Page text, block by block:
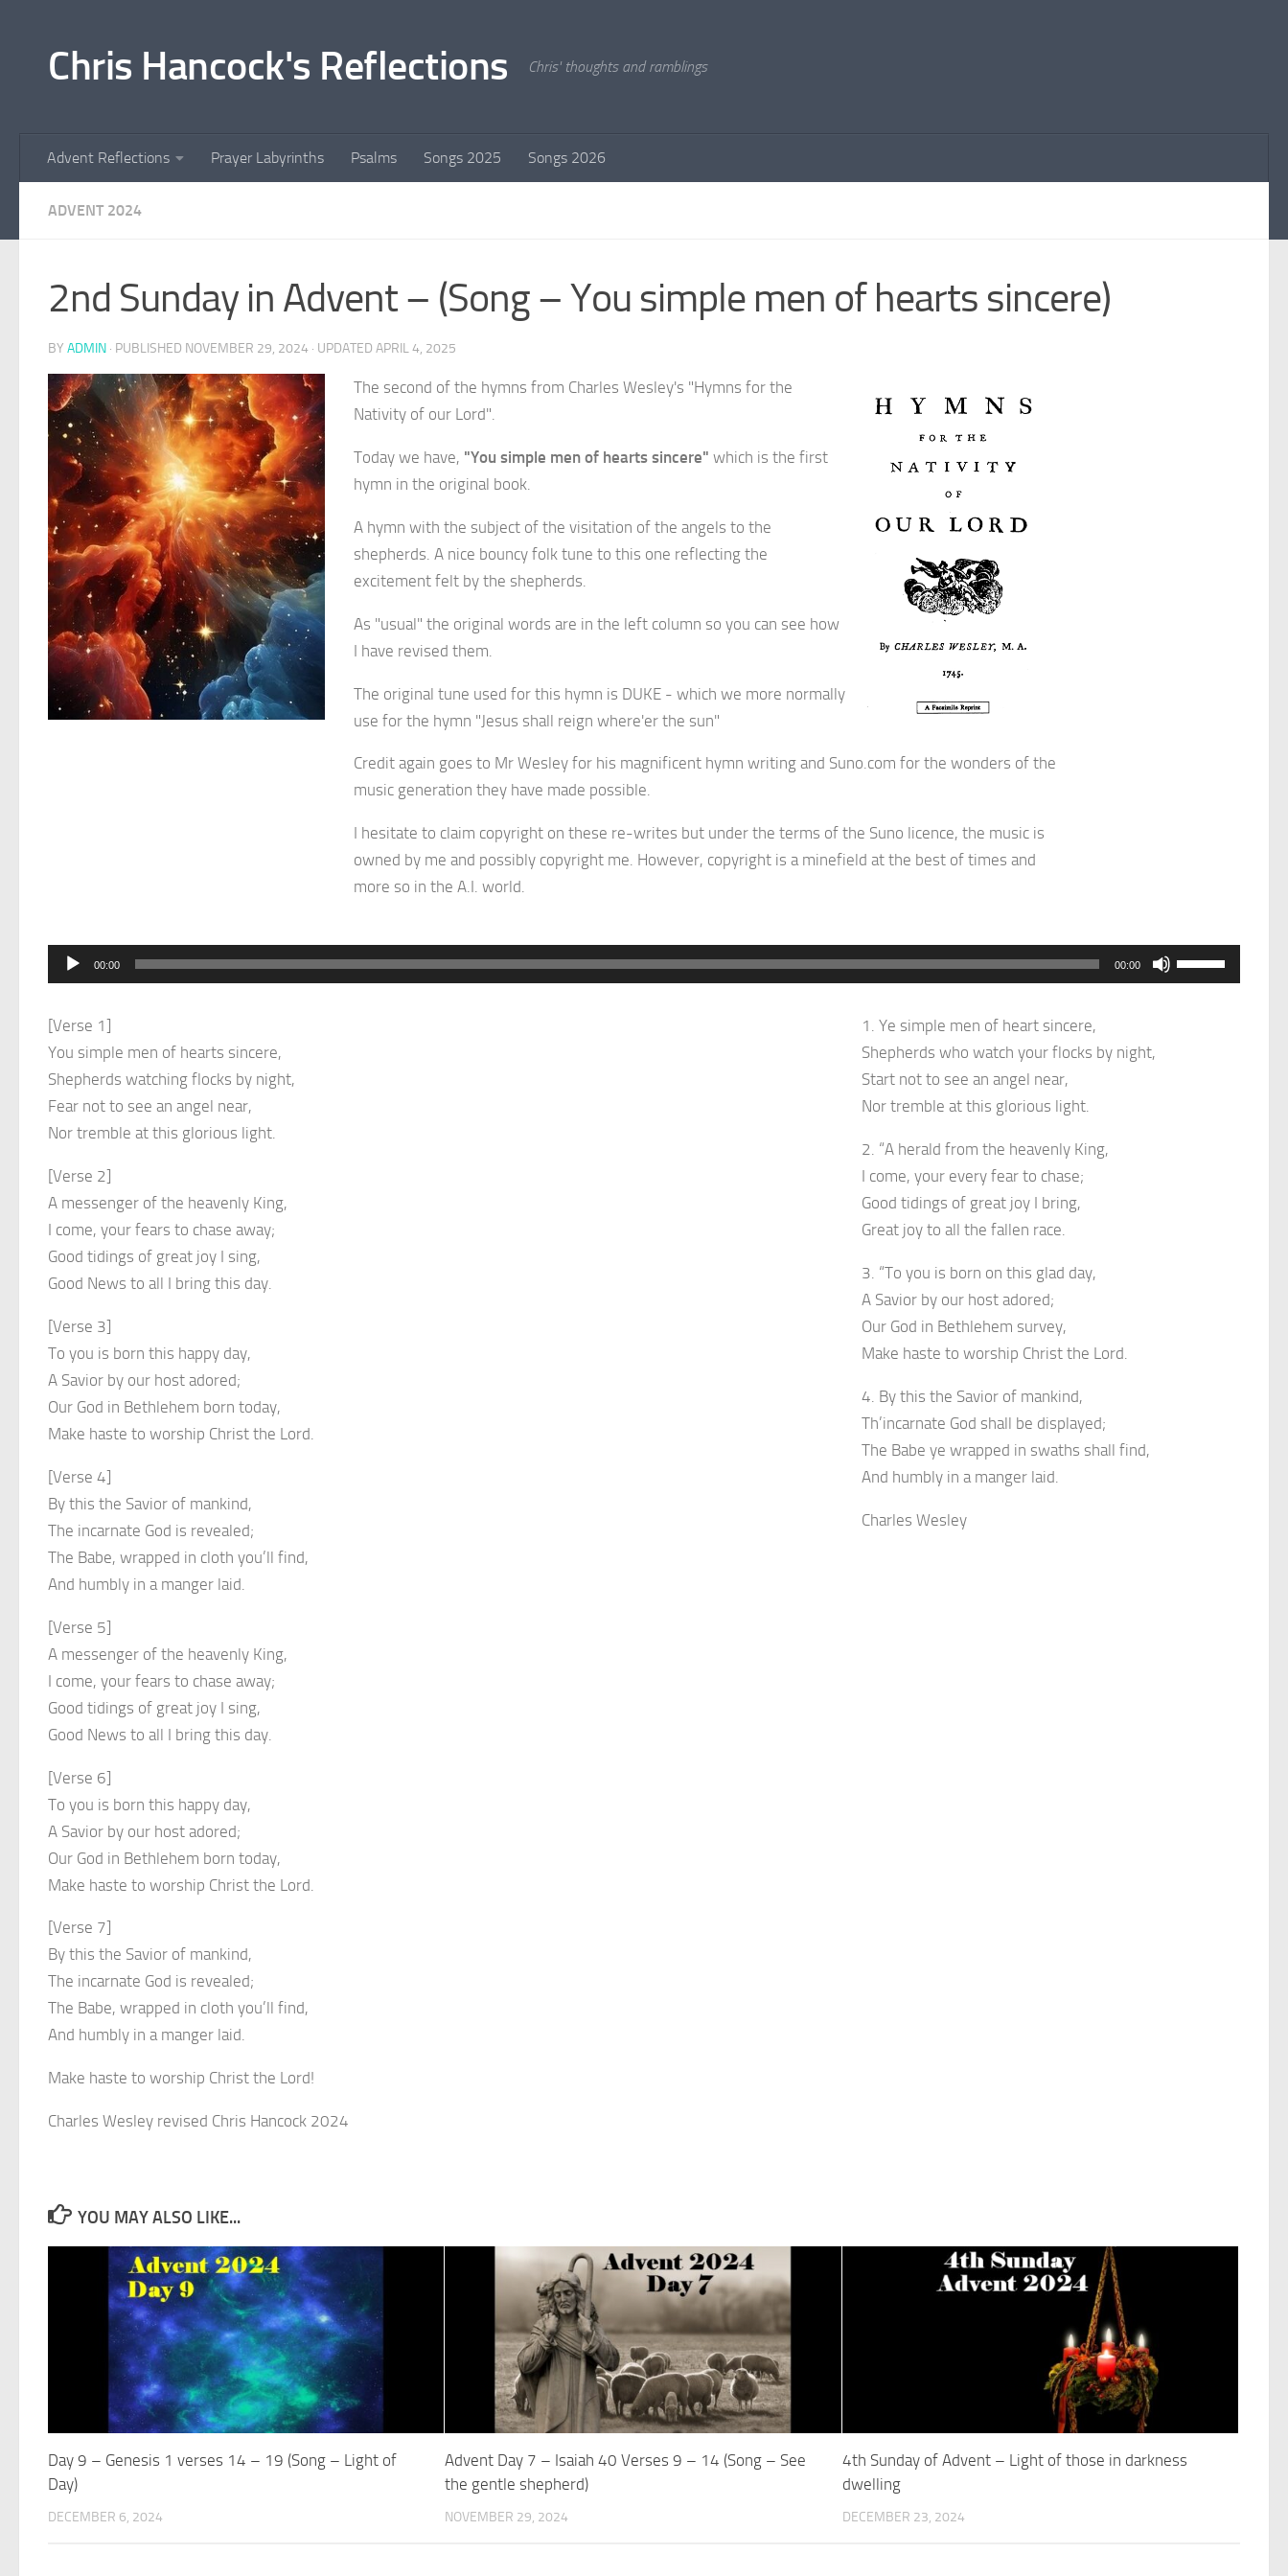
Chris Hancock's Reflections Chris' thoughts and ramblings
Advent Reflections Prayer Labyrinths Psalms Songs 2025 Songs 2026
ADVENT 2024
2nd Sunday in Advent – (Song – You simple men of hearts sincere)
BY ADMIN · PUBLISHED NOVEMBER 29, 2024 · UPDATED APRIL 4, 2025
The second of the hymns from Charles Wesley's "Hymns for the
Nativity of our Lord".
Today we have, "You simple men of hearts sincere" which is the first
hymn in the original book.
A hymn with the subject of the visitation of the angels to the
shepherds. A nice bouncy folk tune to this one reflecting the
excitement felt by the shepherds.
As "usual" the original words are in the left column so you can see how
I have revised them.
The original tune used for this hymn is DUKE - which we more normally
use for the hymn "Jesus shall reign where'er the sun"
Credit again goes to Mr Wesley for his magnificent hymn writing and Suno.com for the wonders of the
music generation they have made possible.
I hesitate to claim copyright on these re-writes but under the terms of the Suno licence, the music is
owned by me and possibly copyright me. However, copyright is a minefield at the best of times and
more so in the A.I. world.
Audio
Player
00:00 00:00
Use
Up/Down
[Verse 1]
You simple men of hearts sincere,
Shepherds watching flocks by night,
Fear not to see an angel near,
Nor tremble at this glorious light.
[Verse 2]
A messenger of the heavenly King,
I come, your fears to chase away;
Good tidings of great joy I sing,
Good News to all I bring this day.
[Verse 3]
To you is born this happy day,
A Savior by our host adored;
Our God in Bethlehem born today,
Make haste to worship Christ the Lord.
[Verse 4]
By this the Savior of mankind,
The incarnate God is revealed;
The Babe, wrapped in cloth you’ll find,
And humbly in a manger laid.
[Verse 5]
A messenger of the heavenly King,
I come, your fears to chase away;
Good tidings of great joy I sing,
Good News to all I bring this day.
[Verse 6]
To you is born this happy day,
A Savior by our host adored;
Our God in Bethlehem born today,
Make haste to worship Christ the Lord.
[Verse 7]
By this the Savior of mankind,
The incarnate God is revealed;
The Babe, wrapped in cloth you’ll find,
And humbly in a manger laid.
Make haste to worship Christ the Lord!
Charles Wesley revised Chris Hancock 2024
1. Ye simple men of heart sincere,
Shepherds who watch your flocks by night,
Start not to see an angel near,
Nor tremble at this glorious light.
2. “A herald from the heavenly King,
I come, your every fear to chase;
Good tidings of great joy I bring,
Great joy to all the fallen race.
3. “To you is born on this glad day,
A Savior by our host adored;
Our God in Bethlehem survey,
Make haste to worship Christ the Lord.
4. By this the Savior of mankind,
Th’incarnate God shall be displayed;
The Babe ye wrapped in swaths shall find,
And humbly in a manger laid.
Charles Wesley
YOU MAY ALSO LIKE...
Day 9 – Genesis 1 verses 14 – 19 (Song – Light of
Day)
DECEMBER 6, 2024
Advent Day 7 – Isaiah 40 Verses 9 – 14 (Song – See
the gentle shepherd)
NOVEMBER 29, 2024
4th Sunday of Advent – Light of those in darkness
dwelling
DECEMBER 23, 2024